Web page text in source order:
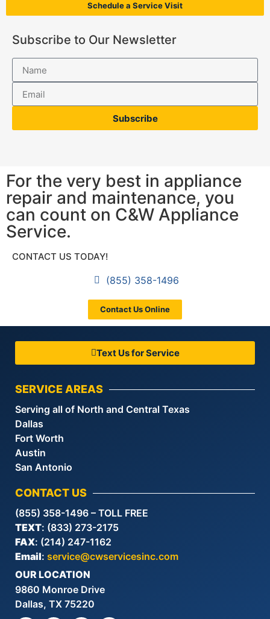
Schedule a Service Visit
Subscribe to Our Newsletter
Subscribe
For the very best in appliance
repair and maintenance, you
can count on C&W Appliance
Service.
CONTACT US TODAY!
(855) 358-1496
Contact Us Online
Text Us for Service
SERVICE AREAS
Serving all of North and Central Texas
Dallas
Fort Worth
Austin
San Antonio
CONTACT US
(855) 358-1496 – TOLL FREE
TEXT: (833) 273-2175
FAX: (214) 247-1162
Email: service@cwservicesinc.com
OUR LOCATION
9860 Monroe Drive
Dallas, TX 75220